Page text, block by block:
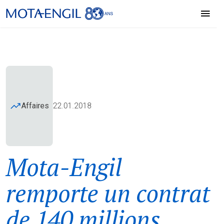
Affaires 22.01.2018
Mota-Engil
remporte un contrat